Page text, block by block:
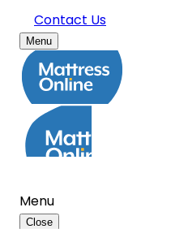
Contact Us
Menu
Menu
Close